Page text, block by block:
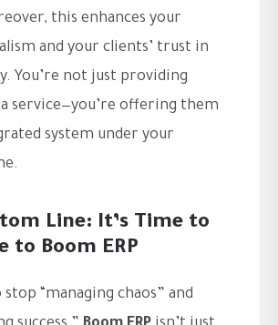
this enhances your
and your clients’ trust in
You’re not just providing
service—you’re offering them
system under your
Line: It’s Time to
to Boom ERP
“managing chaos” and